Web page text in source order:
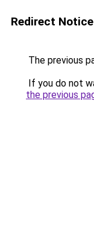
Redirect Notice
The previous
If you do not
the previous